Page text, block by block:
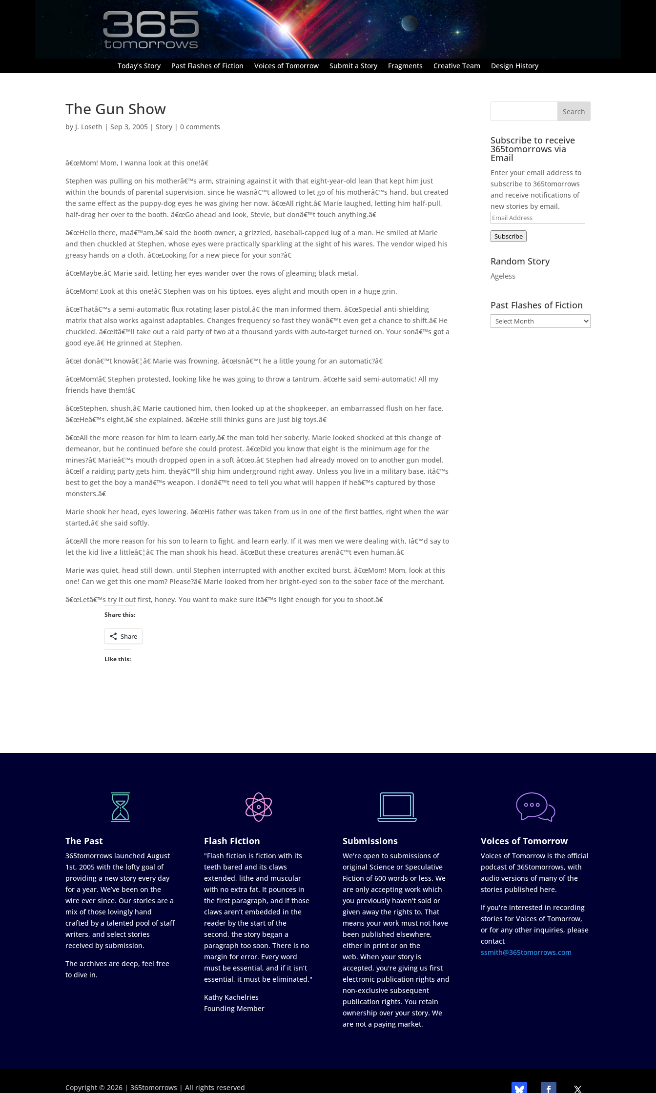
Today’s Story Past Flashes of Fiction Voices of Tomorrow Submit a Story Fragments Creative Team Design History
The Gun Show
by J. Loseth |Sep 3, 2005 |Story |0 comments
â€œMom! Mom, I wanna look at this one!â€
Stephen was pulling on his motherâ€™s arm, straining against it with that eight-year-old lean that kept him just
within the bounds of parental supervision, since he wasnâ€™t allowed to let go of his motherâ€™s hand, but created
the same effect as the puppy-dog eyes he was giving her now. â€œAll right,â€ Marie laughed, letting him half-pull,
half-drag her over to the booth. â€œGo ahead and look, Stevie, but donâ€™t touch anything.â€
â€œHello there, maâ€™am,â€ said the booth owner, a grizzled, baseball-capped lug of a man. He smiled at Marie
and then chuckled at Stephen, whose eyes were practically sparkling at the sight of his wares. The vendor wiped his
greasy hands on a cloth. â€œLooking for a new piece for your son?â€
â€œMaybe,â€ Marie said, letting her eyes wander over the rows of gleaming black metal.
â€œMom! Look at this one!â€ Stephen was on his tiptoes, eyes alight and mouth open in a huge grin.
â€œThatâ€™s a semi-automatic flux rotating laser pistol,â€ the man informed them. â€œSpecial anti-shielding
matrix that also works against adaptables. Changes frequency so fast they wonâ€™t even get a chance to shift.â€ He
chuckled. â€œItâ€™ll take out a raid party of two at a thousand yards with auto-target turned on. Your sonâ€™s got a
good eye.â€ He grinned at Stephen.
â€œI donâ€™t knowâ€¦â€ Marie was frowning. â€œIsnâ€™t he a little young for an automatic?â€
â€œMom!â€ Stephen protested, looking like he was going to throw a tantrum. â€œHe said semi-automatic! All my
friends have them!â€
â€œStephen, shush,â€ Marie cautioned him, then looked up at the shopkeeper, an embarrassed flush on her face.
â€œHeâ€™s eight,â€ she explained. â€œHe still thinks guns are just big toys.â€
â€œAll the more reason for him to learn early,â€ the man told her soberly. Marie looked shocked at this change of
demeanor, but he continued before she could protest. â€œDid you know that eight is the minimum age for the
mines?â€ Marieâ€™s mouth dropped open in a soft â€œo.â€ Stephen had already moved on to another gun model.
â€œIf a raiding party gets him, theyâ€™ll ship him underground right away. Unless you live in a military base, itâ€™s
best to get the boy a manâ€™s weapon. I donâ€™t need to tell you what will happen if heâ€™s captured by those
monsters.â€
Marie shook her head, eyes lowering. â€œHis father was taken from us in one of the first battles, right when the war
started,â€ she said softly.
â€œAll the more reason for his son to learn to fight, and learn early. If it was men we were dealing with, Iâ€™d say to
let the kid live a littleâ€¦â€ The man shook his head. â€œBut these creatures arenâ€™t even human.â€
Marie was quiet, head still down, until Stephen interrupted with another excited burst. â€œMom! Mom, look at this
one! Can we get this one mom? Please?â€ Marie looked from her bright-eyed son to the sober face of the merchant.
â€œLetâ€™s try it out first, honey. You want to make sure itâ€™s light enough for you to shoot.â€
Share this:
Share
Like this:
Subscribe to receive
365tomorrows via
Email
Enter your email address to
subscribe to 365tomorrows
and receive notifications of
new stories by email.
Email
Address
Subscribe
Random Story
Ageless
Past Flashes of Fiction
The Past
365tomorrows launched August
1st, 2005 with the lofty goal of
providing a new story every day
for a year. We’ve been on the
wire ever since. Our stories are a
mix of those lovingly hand
crafted by a talented pool of staff
writers, and select stories
received by submission.
The archives are deep, feel free
to dive in.
Flash Fiction
"Flash fiction is fiction with its
teeth bared and its claws
extended, lithe and muscular
with no extra fat. It pounces in
the first paragraph, and if those
claws aren’t embedded in the
reader by the start of the
second, the story began a
paragraph too soon. There is no
margin for error. Every word
must be essential, and if it isn’t
essential, it must be eliminated."
Kathy Kachelries
Founding Member
Submissions
We're open to submissions of
original Science or Speculative
Fiction of 600 words or less. We
are only accepting work which
you previously haven't sold or
given away the rights to. That
means your work must not have
been published elsewhere,
either in print or on the
web. When your story is
accepted, you're giving us first
electronic publication rights and
non-exclusive subsequent
publication rights. You retain
ownership over your story. We
are not a paying market.
Voices of Tomorrow
Voices of Tomorrow is the official
podcast of 365tomorrows, with
audio versions of many of the
stories published here.
If you're interested in recording
stories for Voices of Tomorrow,
or for any other inquiries, please
contact
ssmith@365tomorrows.com
Copyright © 2026 | 365tomorrows | All rights reserved